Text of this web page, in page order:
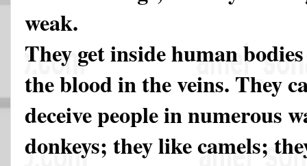
weak.
They get inside human
the blood in the veins. They
deceive people in numerous
donkeys; they like camels;